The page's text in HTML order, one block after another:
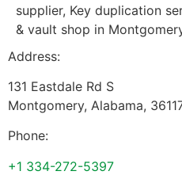
supplier, Key duplication
& vault shop in
Address:
131 Eastdale Rd S
Montgomery, Alabama,
Phone:
+1 334-272-5397